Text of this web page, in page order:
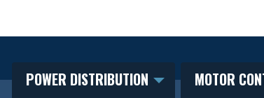
POWER DISTRIBUTION MOTOR